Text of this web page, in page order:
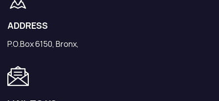
ADDRESS
P.O.Box 6150, Bronx,